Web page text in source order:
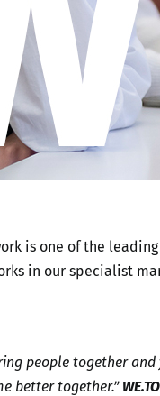
is one of the
in our specialist
people together
better together.”